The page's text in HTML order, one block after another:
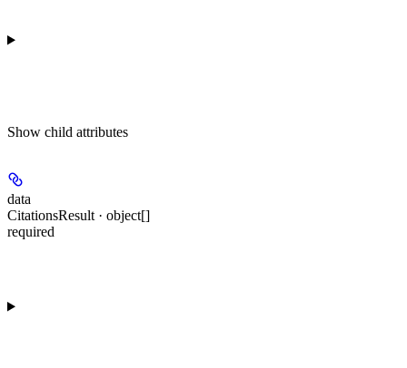
Show child attributes
data
CitationsResult · object[]
required